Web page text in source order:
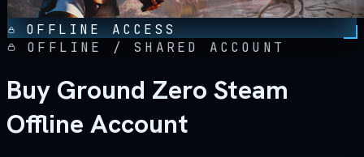
OFFLINE ACCESS
OFFLINE / SHARED ACCOUNT
Buy Ground Zero Steam
Offline Account